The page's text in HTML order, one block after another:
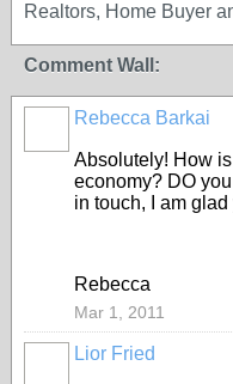
Realtors, Home Buyer
Comment Wall:
Rebecca Barkai
Absolutely! How
economy? DO
in touch, I am
Rebecca
Mar 1, 2011
Lior Fried